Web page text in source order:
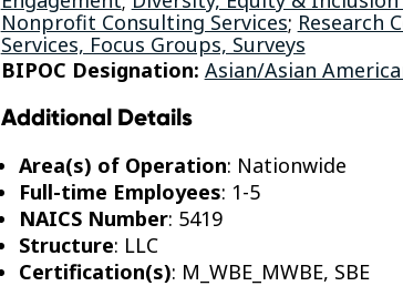
Nonprofit Consulting Services; Research
Services, Focus Groups, Surveys
BIPOC Designation: Asian/Asian
Additional Details
Area(s) of Operation: Nationwide
Full-time Employees: 1-5
NAICS Number: 5419
Structure: LLC
Certification(s): M_WBE_MWBE, SBE